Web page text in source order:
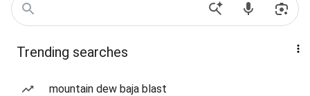
Trending searches
mountain dew baja blast